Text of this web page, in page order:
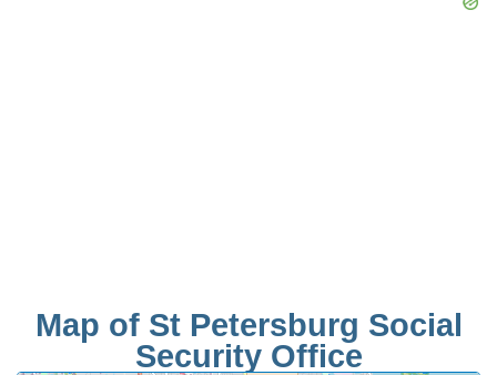
Map of St Petersburg Social
Security Office